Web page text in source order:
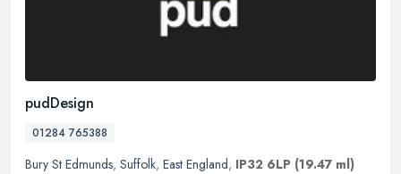
pudDesign
01284 765388
Bury St Edmunds, Suffolk, East England, IP32 6LP (19.47 ml)